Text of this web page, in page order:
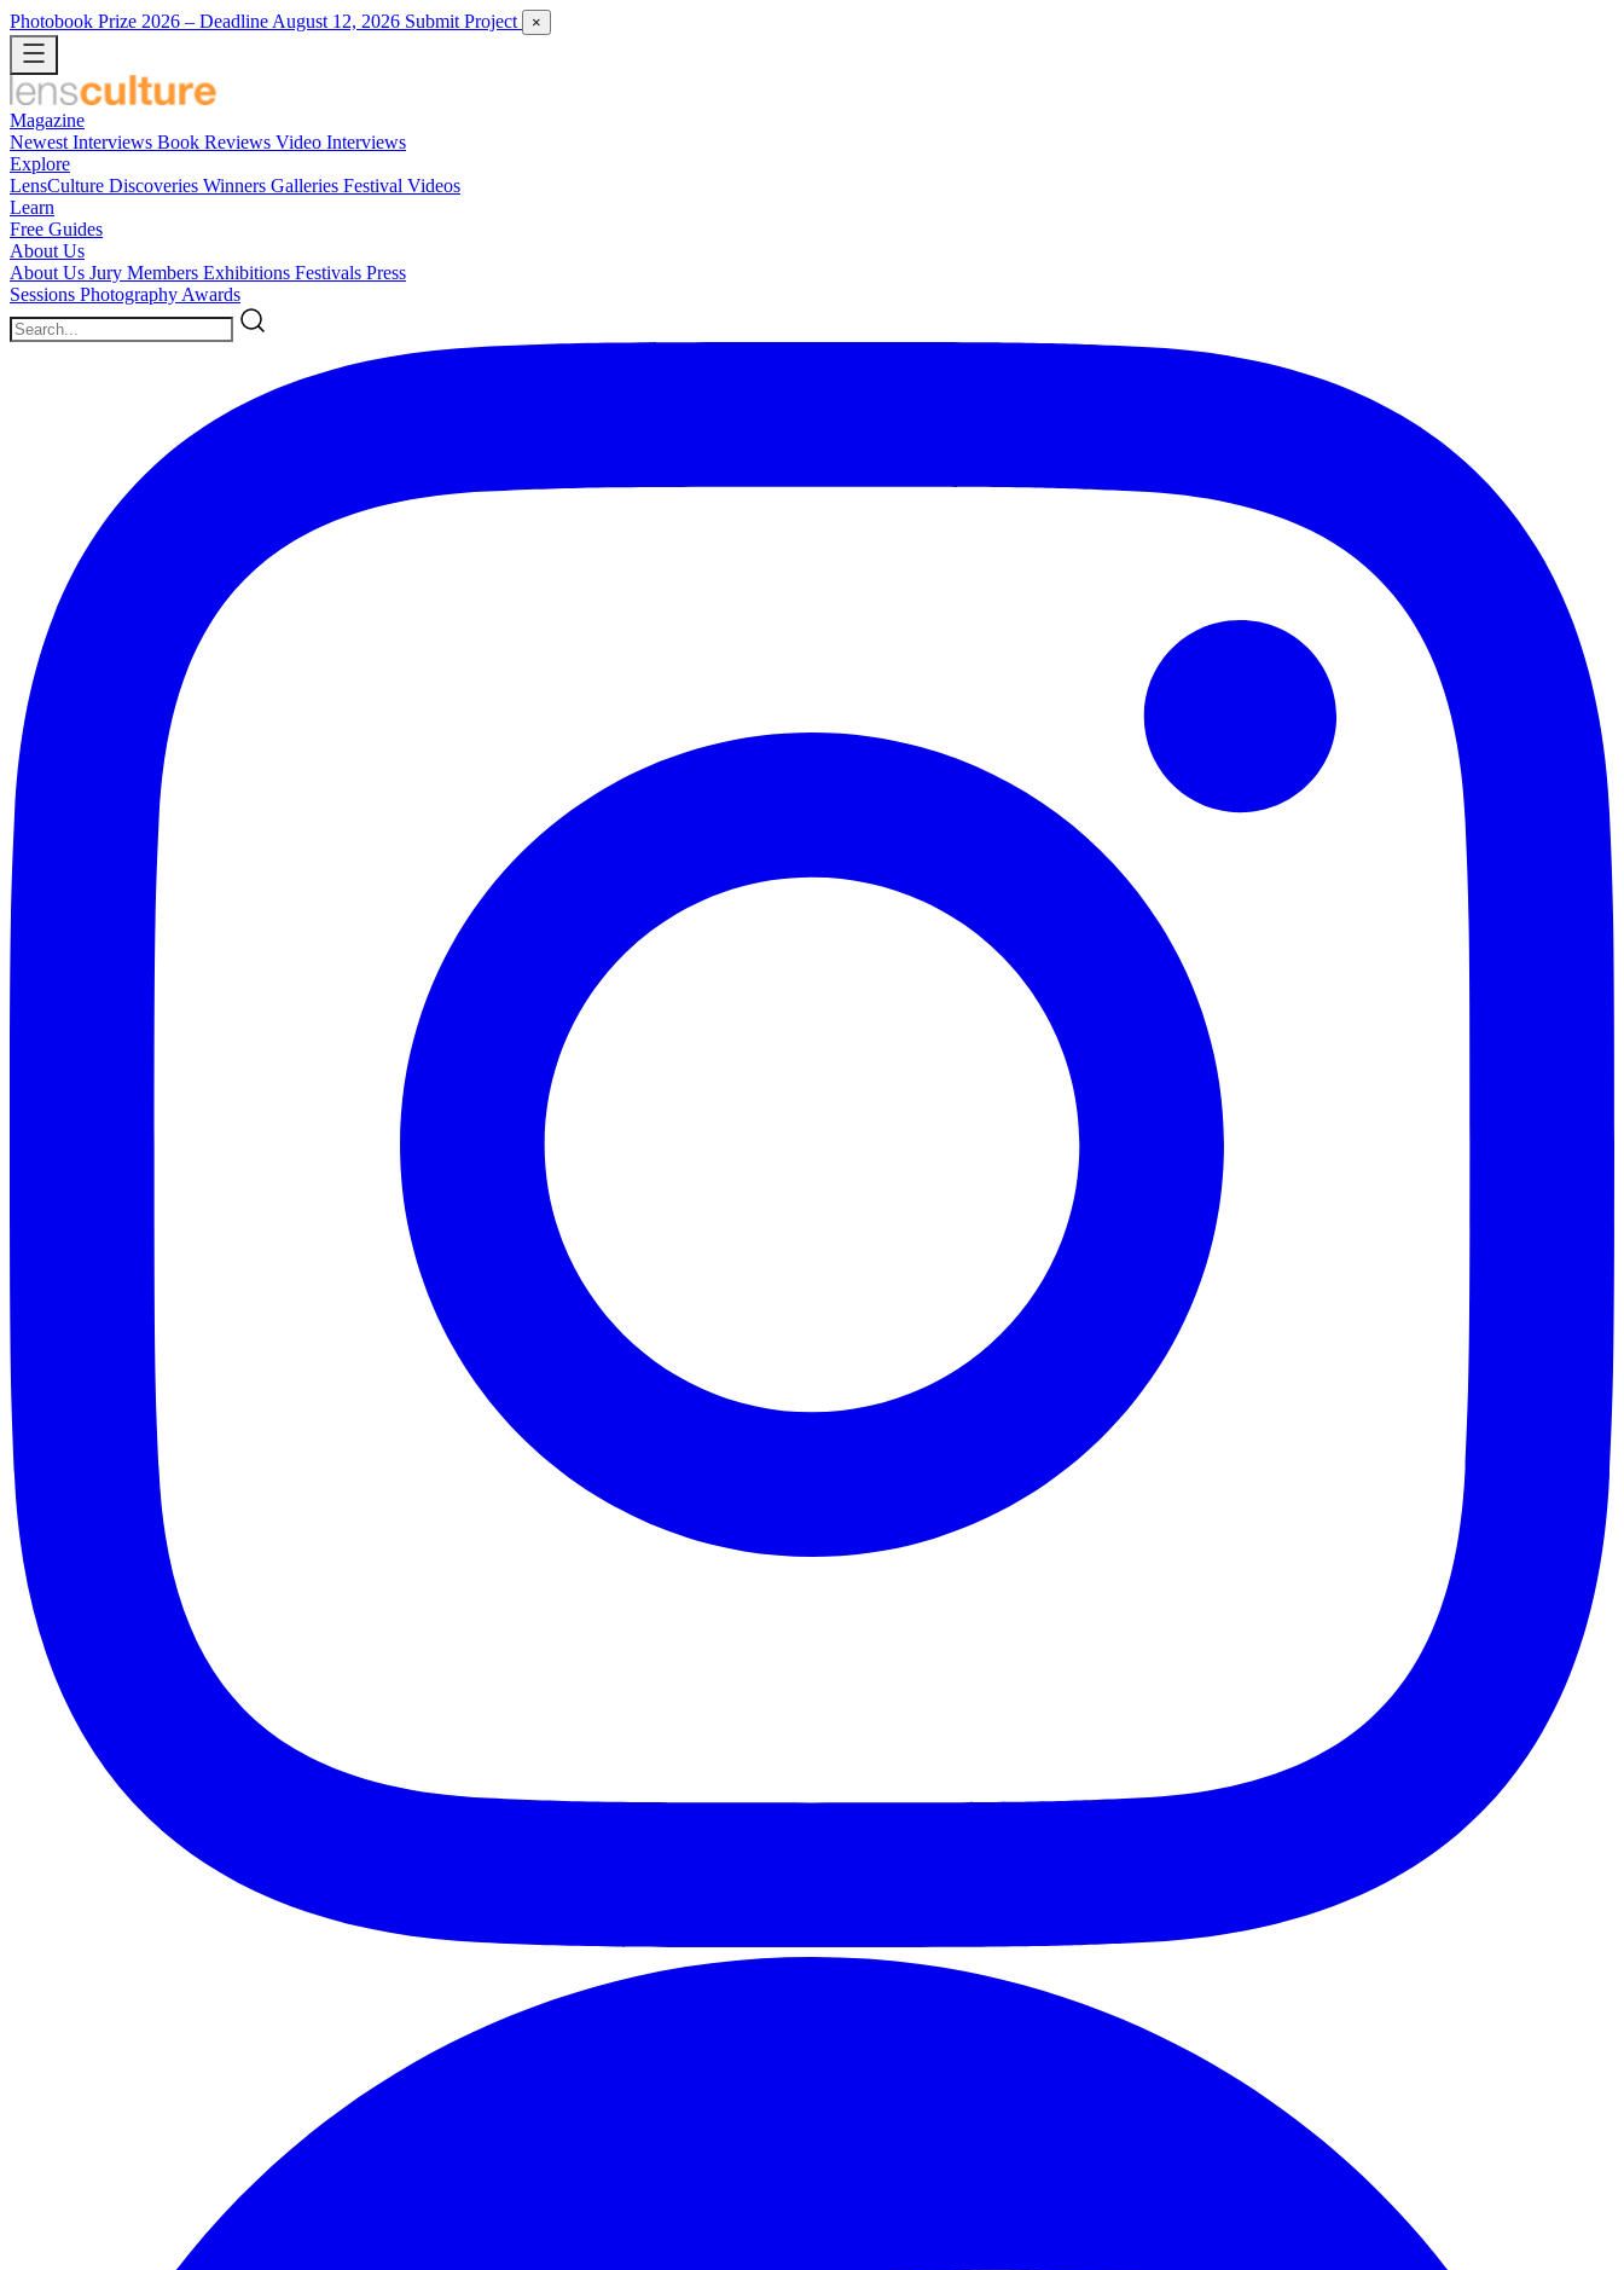
Photobook Prize 2026 – Deadline August 12, 2026 Submit Project ×
Magazine
Newest Interviews Book Reviews Video Interviews
Explore
LensCulture Discoveries Winners Galleries Festival Videos
Learn
Free Guides
About Us
About Us Jury Members Exhibitions Festivals Press
Sessions Photography Awards